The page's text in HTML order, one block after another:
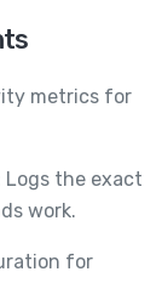
metrics for
Logs the exact
work.
for